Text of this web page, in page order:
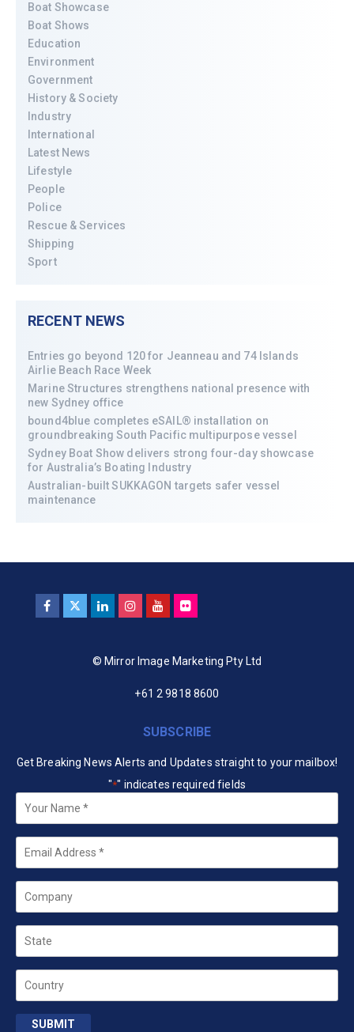
Boat Showcase
Boat Shows
Education
Environment
Government
History & Society
Industry
International
Latest News
Lifestyle
People
Police
Rescue & Services
Shipping
Sport
RECENT NEWS
Entries go beyond 120 for Jeanneau and 74 Islands
Airlie Beach Race Week
Marine Structures strengthens national presence with
new Sydney office
bound4blue completes eSAIL® installation on
groundbreaking South Pacific multipurpose vessel
Sydney Boat Show delivers strong four-day showcase
for Australia’s Boating Industry
Australian-built SUKKAGON targets safer vessel
maintenance
© Mirror Image Marketing Pty Ltd
+61 2 9818 8600
SUBSCRIBE
Get Breaking News Alerts and Updates straight to your mailbox!
"*" indicates required fields
Your
Name *
Email
Company
State
Country
SUBMIT